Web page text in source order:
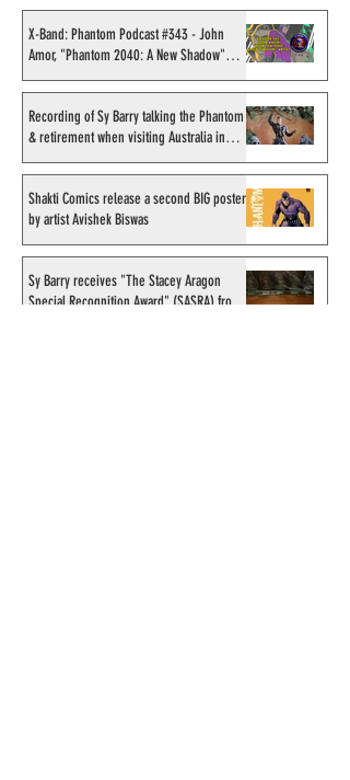
X-Band: Phantom Podcast #343 - John
Amor, "Phantom 2040: A New Shadow"
artist
Recording of Sy Barry talking the Phantom
& retirement when visiting Australia in
September 1998
Shakti Comics release a second BIG poster
by artist Avishek Biswas
Sy Barry receives "The Stacey Aragon
Special Recognition Award" (SASRA) from